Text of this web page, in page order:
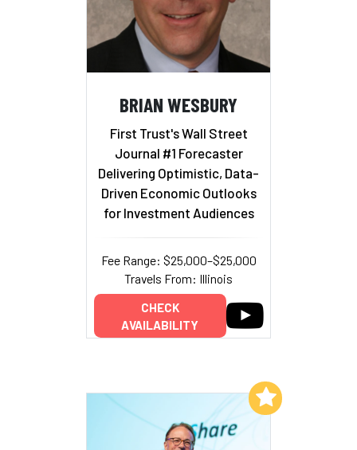
BRIAN WESBURY
First Trust's Wall Street
Journal #1 Forecaster
Delivering Optimistic, Data-
Driven Economic Outlooks
for Investment Audiences
Fee Range: $25,000–$25,000
Travels From: Illinois
CHECK
AVAILABILITY
Add to My List